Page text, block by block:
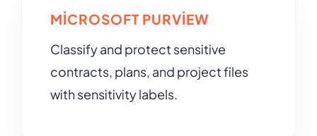
MICROSOFT PURVIEW
Classify and protect sensitive
contracts, plans, and project files
with sensitivity labels.